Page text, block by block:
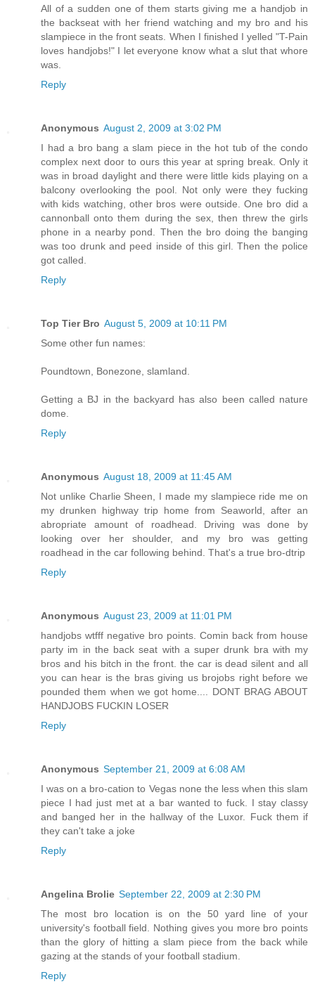
All of a sudden one of them starts giving me a handjob in
the backseat with her friend watching and my bro and his
slampiece in the front seats. When I finished I yelled "T-Pain
loves handjobs!" I let everyone know what a slut that whore
was.
Reply
Anonymous August 2, 2009 at 3:02 PM
I had a bro bang a slam piece in the hot tub of the condo
complex next door to ours this year at spring break. Only it
was in broad daylight and there were little kids playing on a
balcony overlooking the pool. Not only were they fucking
with kids watching, other bros were outside. One bro did a
cannonball onto them during the sex, then threw the girls
phone in a nearby pond. Then the bro doing the banging
was too drunk and peed inside of this girl. Then the police
got called.
Reply
Top Tier Bro August 5, 2009 at 10:11 PM
Some other fun names:
Poundtown, Bonezone, slamland.
Getting a BJ in the backyard has also been called nature
dome.
Reply
Anonymous August 18, 2009 at 11:45 AM
Not unlike Charlie Sheen, I made my slampiece ride me on
my drunken highway trip home from Seaworld, after an
abropriate amount of roadhead. Driving was done by
looking over her shoulder, and my bro was getting
roadhead in the car following behind. That's a true bro-dtrip
Reply
Anonymous August 23, 2009 at 11:01 PM
handjobs wtfff negative bro points. Comin back from house
party im in the back seat with a super drunk bra with my
bros and his bitch in the front. the car is dead silent and all
you can hear is the bras giving us brojobs right before we
pounded them when we got home.... DONT BRAG ABOUT
HANDJOBS FUCKIN LOSER
Reply
Anonymous September 21, 2009 at 6:08 AM
I was on a bro-cation to Vegas none the less when this slam
piece I had just met at a bar wanted to fuck. I stay classy
and banged her in the hallway of the Luxor. Fuck them if
they can't take a joke
Reply
Angelina Brolie September 22, 2009 at 2:30 PM
The most bro location is on the 50 yard line of your
university's football field. Nothing gives you more bro points
than the glory of hitting a slam piece from the back while
gazing at the stands of your football stadium.
Reply